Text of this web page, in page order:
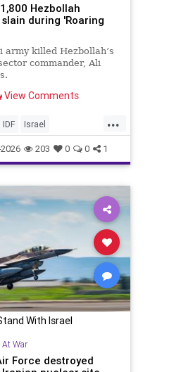
Hezbollah
during 'Roaring
army killed Hezbollah’s
commander, Ali
View Comments
...
IDF Israel
Lebanon203 0 0 1
With Israel
At War
Force destroyed